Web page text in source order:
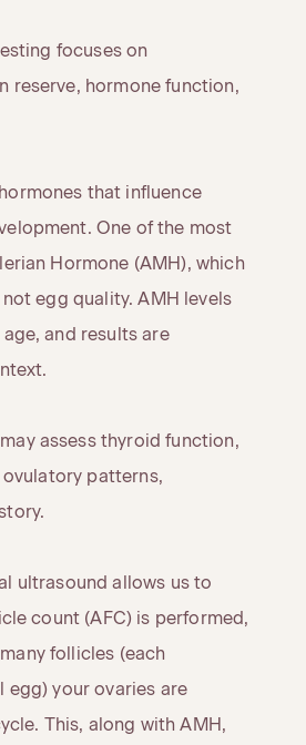
focuses on
reserve, hormone function,
that influence
One of the most
Hormone (AMH), which
egg quality. AMH levels
and results are
assess thyroid function,
patterns,
ultrasound allows us to
count (AFC) is performed,
follicles (each
your ovaries are
This, along with AMH,